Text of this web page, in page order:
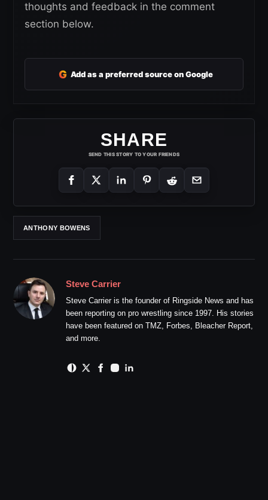
thoughts and feedback in the comment
section below.
G Add as a preferred source on Google
SHARE
SEND THIS STORY TO YOUR FRIENDS
ANTHONY BOWENS
Steve Carrier
Steve Carrier is the founder of Ringside News and has
been reporting on pro wrestling since 1997. His stories
have been featured on TMZ, Forbes, Bleacher Report,
and more.